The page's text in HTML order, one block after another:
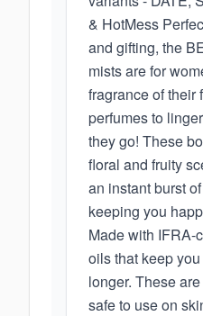
& HotMess
and gifting, the
mists are for
fragrance of their
perfumes to
they go! These
floral and fruity
an instant burst
keeping you
Made with IFRA-
oils that keep
longer. These
safe to use on